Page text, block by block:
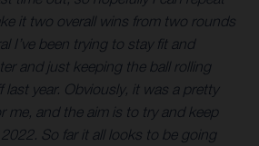
it two overall wins from two rounds
I’ve been trying to stay fit and
and just keeping the ball rolling
last year. Obviously, it was a pretty
me, and the aim is to try and keep
So far it all looks to be going